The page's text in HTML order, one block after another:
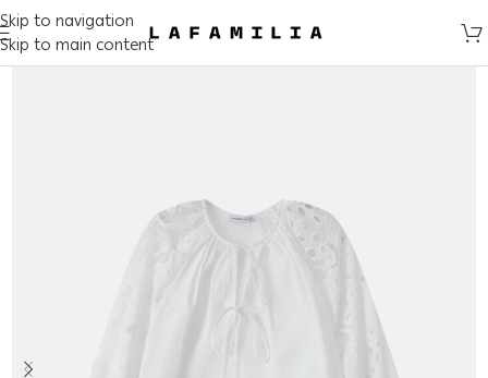
Skip to navigation
Skip to main content